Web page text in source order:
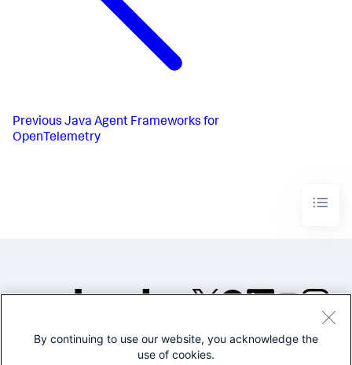
Previous Java Agent Frameworks for
OpenTelemetry
©2005-2026 Splunk Inc. All
By continuing to use our website, you acknowledge the
use of cookies.